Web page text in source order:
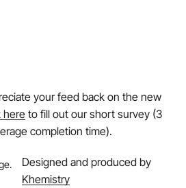
Designed and produced by
Khemistry
your feed back on the new
hereto fill out our short survey (3
completion time).